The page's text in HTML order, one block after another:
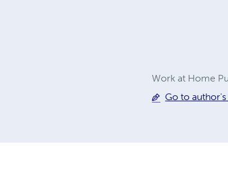
Work at Home
Go to author's